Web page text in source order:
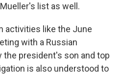
list as well.
activities like the June
with a Russian
the president's son and top
is also understood to